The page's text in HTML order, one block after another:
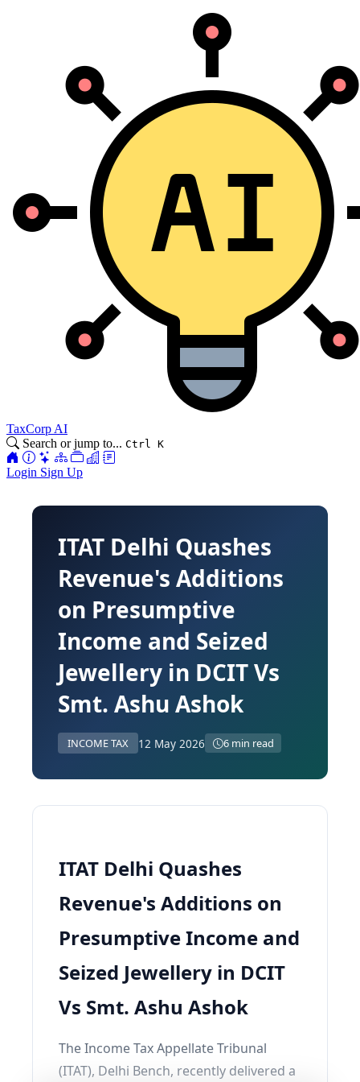
TaxCorp AI
Search or jump to... Ctrl K
Login Sign Up
ITAT Delhi Quashes
Revenue's Additions
on Presumptive
Income and Seized
Jewellery in DCIT Vs
Smt. Ashu Ashok
INCOME TAX 12 May 2026 6 min read
ITAT Delhi Quashes
Revenue's Additions on
Presumptive Income and
Seized Jewellery in DCIT
Vs Smt. Ashu Ashok
The Income Tax Appellate Tribunal
(ITAT), Delhi Bench, recently delivered a